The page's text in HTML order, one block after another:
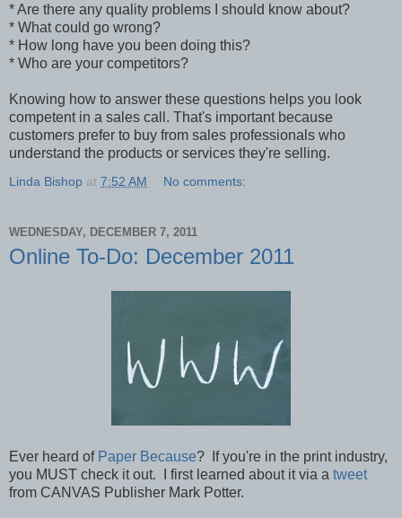
* Are there any quality problems I should know about?
* What could go wrong?
* How long have you been doing this?
* Who are your competitors?
Knowing how to answer these questions helps you look
competent in a sales call. That's important because
customers prefer to buy from sales professionals who
understand the products or services they're selling.
Linda Bishop at 7:52 AM No comments:
WEDNESDAY, DECEMBER 7, 2011
Online To-Do: December 2011
Ever heard of Paper Because? If you're in the print industry,
you MUST check it out. I first learned about it via a tweet
from CANVAS Publisher Mark Potter.